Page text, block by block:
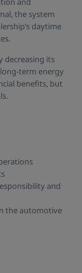
the system
daytime
decreasing its
term energy
benefits, but
and
the automotive